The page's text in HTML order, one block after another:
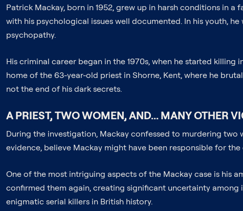
Patrick Mackay, born in 1952, grew up in harsh conditions in
with his psychological issues well documented. In his youth,
psychopathy.
His criminal career began in the 1970s, when he started
home of the 63-year-old priest in Shorne, Kent, where he
not the end of his dark secrets.
A PRIEST, TWO WOMEN, AND... MANY OTHER
During the investigation, Mackay confessed to murdering
evidence, believe Mackay might have been responsible for
One of the most intriguing aspects of the Mackay case is his
confirmed them again, creating significant uncertainty
enigmatic serial killers in British history.